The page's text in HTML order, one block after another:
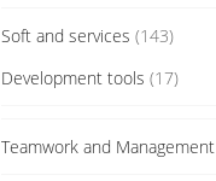
Soft and services (143)
Development tools (17)
Teamwork and Management